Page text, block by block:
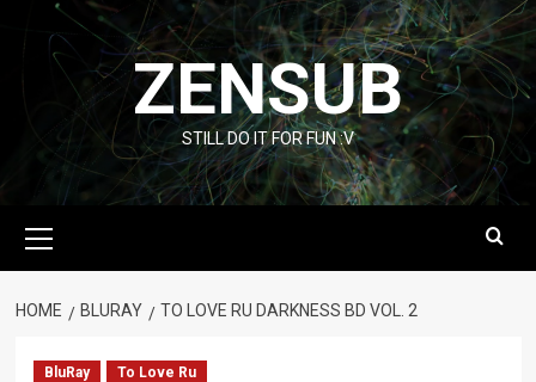
content
ZENSUB
STILL DO IT FOR FUN :V
Menu
HOME BLURAY TO LOVE RU DARKNESS BD VOL. 2
BluRay To Love Ru